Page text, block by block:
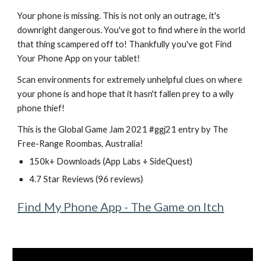
Your phone is missing. This is not only an outrage, it's
downright dangerous. You've got to find where in the world
that thing scampered off to! Thankfully you've got Find
Your Phone App on your tablet!
Scan environments for extremely unhelpful clues on where
your phone is and hope that it hasn't fallen prey to a wily
phone thief!
This is the Global Game Jam 2021 #ggj21 entry by The
Free-Range Roombas, Australia!
150k+ Downloads (App Labs + SideQuest)
4.7 Star Reviews (96 reviews)
Find My Phone App - The Game on Itch